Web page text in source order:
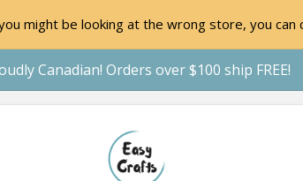
might be looking at the wrong store, you
Canadian! Orders over $100 ship FREE!